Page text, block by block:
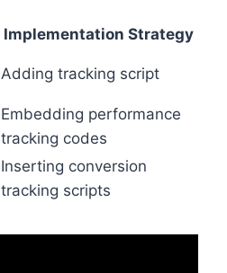
Implementation Strategy
Adding tracking script
Embedding performance
tracking codes
Inserting conversion
tracking scripts